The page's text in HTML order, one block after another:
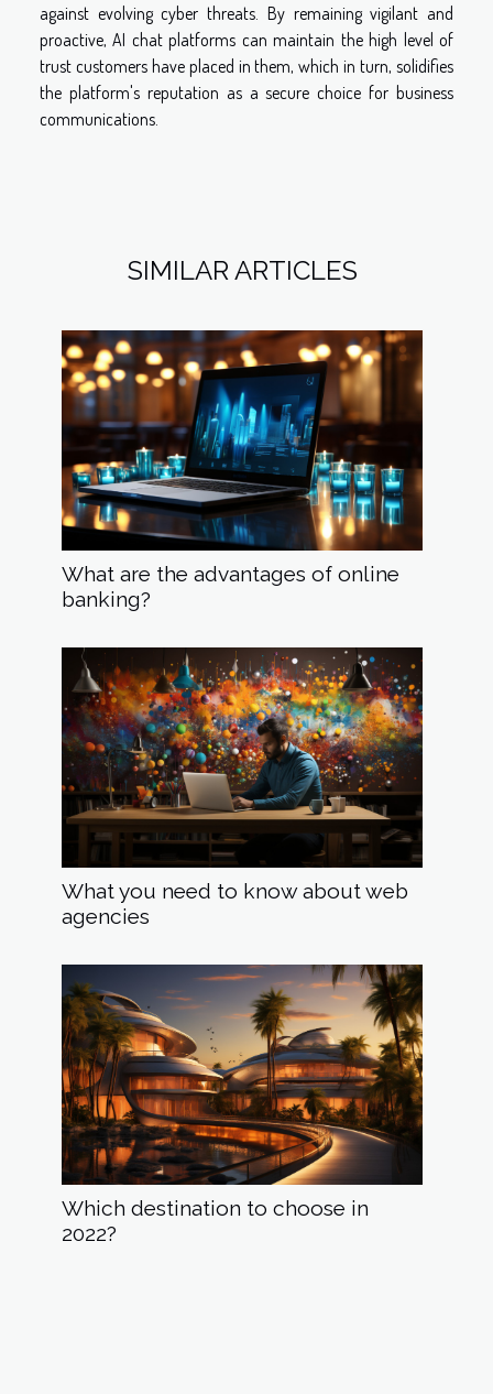
against evolving cyber threats. By remaining vigilant and
proactive, AI chat platforms can maintain the high level of
trust customers have placed in them, which in turn, solidifies
the platform's reputation as a secure choice for business
communications.
SIMILAR ARTICLES
What are the advantages of online
banking?
What you need to know about web
agencies
Which destination to choose in
2022?